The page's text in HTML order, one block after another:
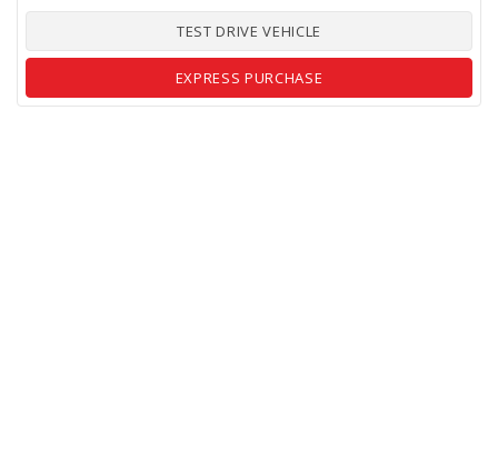
TEST DRIVE VEHICLE
EXPRESS PURCHASE